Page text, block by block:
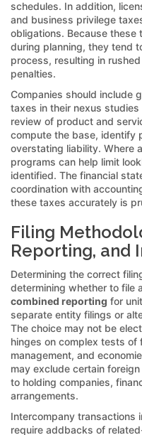
schedules. In addition,
and business privilege
obligations. Because
during planning, they tend
process, resulting in
penalties.
Companies should include
taxes in their nexus
review of product and
compute the base, identify
overstating liability. Where
programs can help limit
identified. The financial
coordination with
these taxes accurately is
Filing
Reporting, and
Determining the correct
determining whether to file
combined reporting for
separate entity filings or
The choice may not be
hinges on complex tests of
management, and
may exclude certain
to holding companies,
arrangements.
Intercompany transactions
require addbacks of